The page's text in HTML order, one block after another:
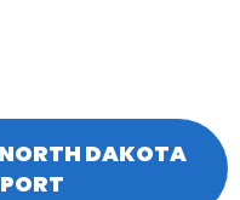
NORTH DAKOTA